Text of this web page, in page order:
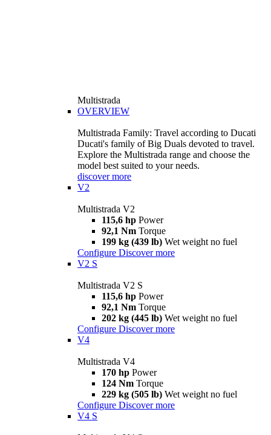
Multistrada
OVERVIEW
Multistrada Family: Travel according to Ducati
Ducati's family of Big Duals devoted to travel.
Explore the Multistrada range and choose the
model best suited to your needs.
discover more
V2
Multistrada V2
115,6 hp Power
92,1 Nm Torque
199 kg (439 lb) Wet weight no fuel
Configure Discover more
V2 S
Multistrada V2 S
115,6 hp Power
92,1 Nm Torque
202 kg (445 lb) Wet weight no fuel
Configure Discover more
V4
Multistrada V4
170 hp Power
124 Nm Torque
229 kg (505 lb) Wet weight no fuel
Configure Discover more
V4 S